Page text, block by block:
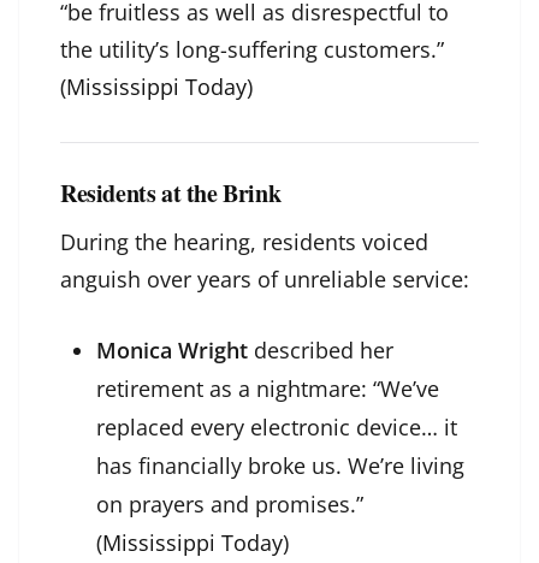
“be fruitless as well as disrespectful to
the utility’s long-suffering customers.”
(Mississippi Today)
Residents at the Brink
During the hearing, residents voiced
anguish over years of unreliable service:
Monica Wright described her
retirement as a nightmare: “We’ve
replaced every electronic device… it
has financially broke us. We’re living
on prayers and promises.”
(Mississippi Today)